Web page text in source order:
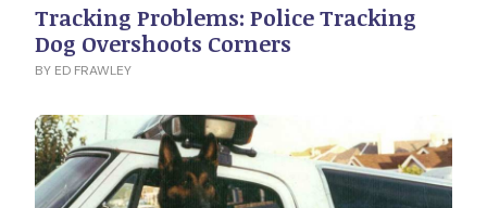
Tracking Problems: Police Tracking
Dog Overshoots Corners
BY ED FRAWLEY